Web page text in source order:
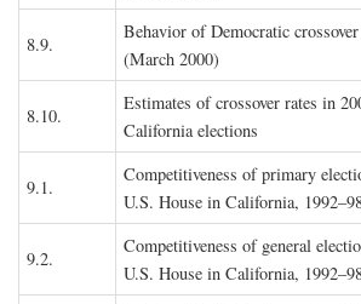
8.9.
Behavior of Democratic
(March 2000)
8.10.
Estimates of crossover rates in
California elections
9.1.
Competitiveness of primary
U.S. House in California,
9.2.
Competitiveness of general
U.S. House in California,